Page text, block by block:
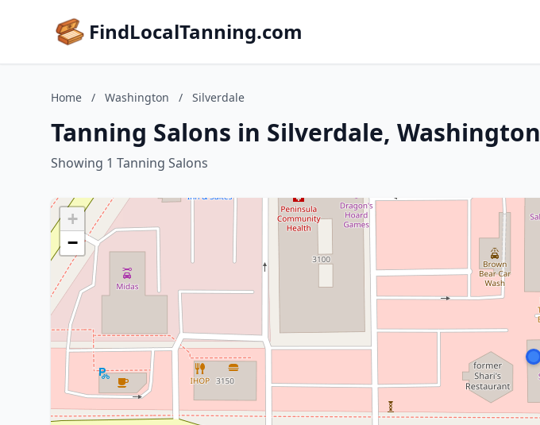
FindLocalTanning.com
Home / Washington / Silverdale
Tanning Salons in Silverdale, Washington
Showing 1 Tanning Salons
+
−